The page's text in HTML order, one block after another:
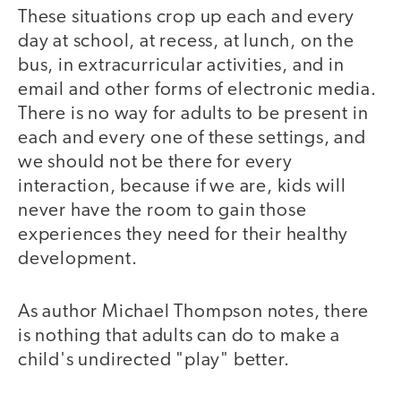
These situations crop up each and every
day at school, at recess, at lunch, on the
bus, in extracurricular activities, and in
email and other forms of electronic media.
There is no way for adults to be present in
each and every one of these settings, and
we should not be there for every
interaction, because if we are, kids will
never have the room to gain those
experiences they need for their healthy
development.
As author Michael Thompson notes, there
is nothing that adults can do to make a
child's undirected "play" better.